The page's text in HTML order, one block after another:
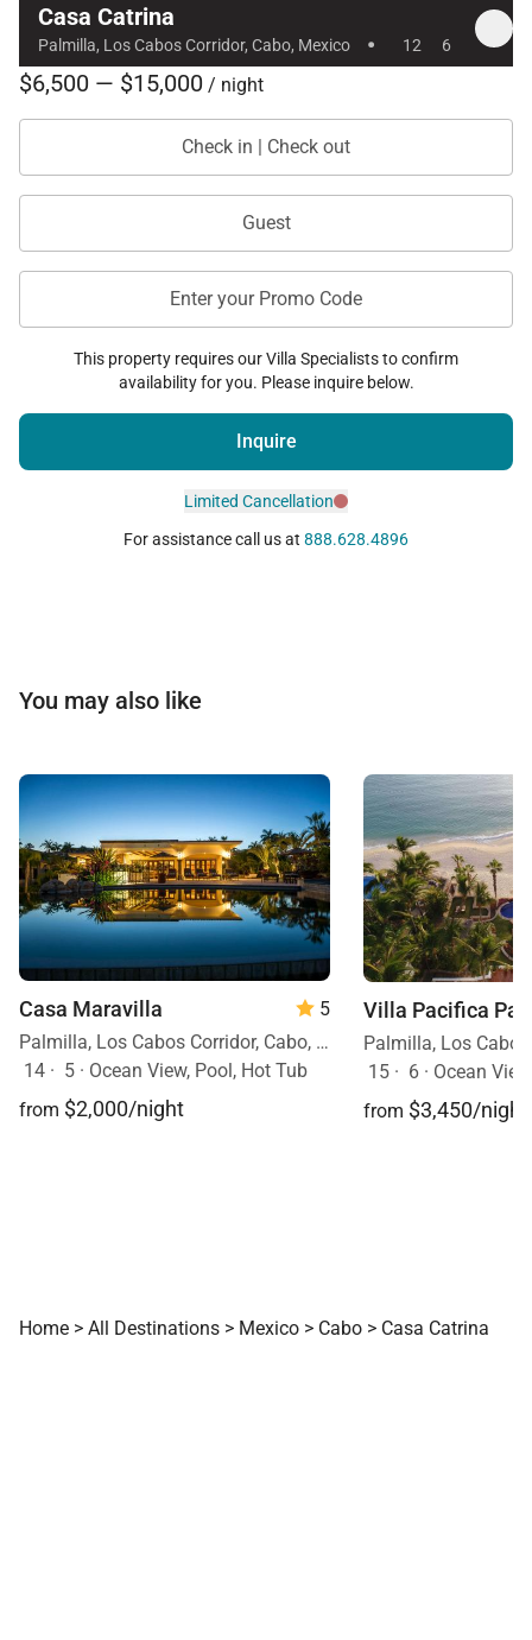
Casa Catrina
Palmilla, Los Cabos Corridor, Cabo, Mexico · 12 6
$6,500 — $15,000 / night
Check in | Check out
Guest
Enter your Promo Code
This property requires our Villa Specialists to confirm
availability for you. Please inquire below.
Inquire
Limited Cancellation
For assistance call us at 888.628.4896
You may also like
Casa Maravilla
5
Palmilla, Los Cabos Corridor, Cabo, Mexico
14 · 5 · Ocean View, Pool, Hot Tub
from $2,000/night
Villa Pacifica
15 · 6 · Ocean View, Ocean
from $3,450/night
Home > All Destinations > Mexico > Cabo > Casa Catrina